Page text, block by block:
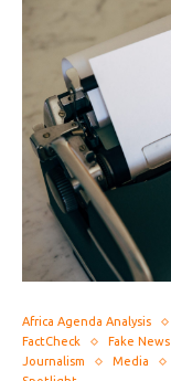
Africa Agenda Analysis
FactCheck
Fake News
Journalism
Media